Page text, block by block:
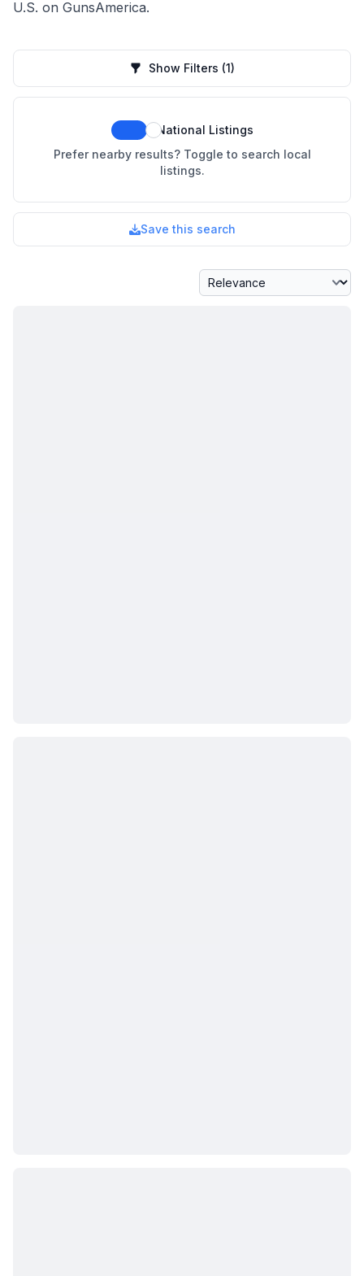
U.S. on GunsAmerica.
Show Filters (1)
National Listings
Prefer nearby results? Toggle to search local
listings.
Save this search
Sort By